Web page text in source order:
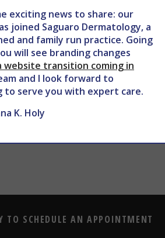
techniques. You can schedule
TO SCHEDULE AN APPOINTMENT
exciting news to share: our
joined Saguaro Dermatology, a
and family run practice. Going
will see branding changes
website transition coming in
and I look forward to
to serve you with expert care.
K. Holy